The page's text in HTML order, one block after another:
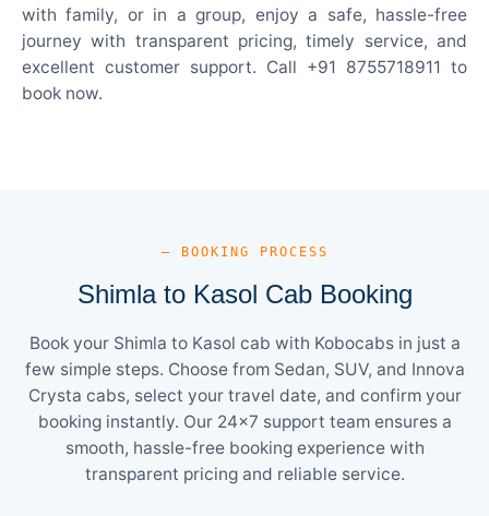
with family, or in a group, enjoy a safe, hassle-free
journey with transparent pricing, timely service, and
excellent customer support. Call +91 8755718911 to
book now.
— BOOKING PROCESS
Shimla to Kasol Cab Booking
Book your Shimla to Kasol cab with Kobocabs in just a
few simple steps. Choose from Sedan, SUV, and Innova
Crysta cabs, select your travel date, and confirm your
booking instantly. Our 24×7 support team ensures a
smooth, hassle-free booking experience with
transparent pricing and reliable service.